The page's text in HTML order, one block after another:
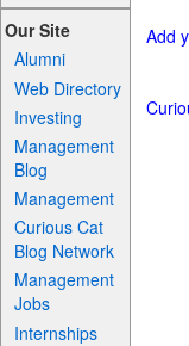
Our Site
Alumni
Web Directory
Investing
Management
Blog
Management
Curious Cat
Blog Network
Management
Jobs
Internships
Add